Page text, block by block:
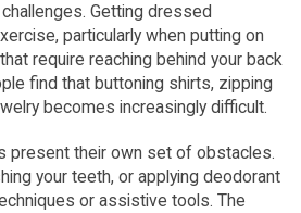
Getting dressed
particularly when putting on
require reaching behind your back
find that buttoning shirts, zipping
becomes increasingly difficult.
present their own set of obstacles.
your teeth, or applying deodorant
or assistive tools. The